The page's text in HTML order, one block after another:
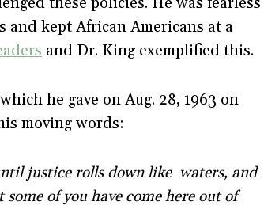
kept African Americans at a
and Dr. King exemplified this.
he gave on Aug. 28, 1963 on
moving words:
justice rolls down like waters, and
of you have come here out of